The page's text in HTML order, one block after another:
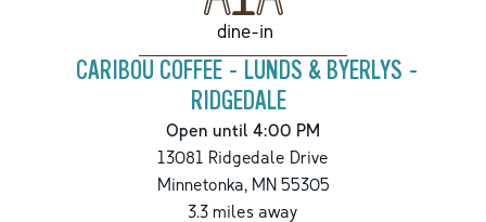
dine-in
CARIBOU COFFEE - LUNDS & BYERLYS -
RIDGEDALE
Open until 4:00 PM
13081 Ridgedale Drive
Minnetonka,MN55305
3.3 miles away